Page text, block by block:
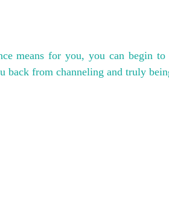
means for you, you can begin to
back from channeling and truly